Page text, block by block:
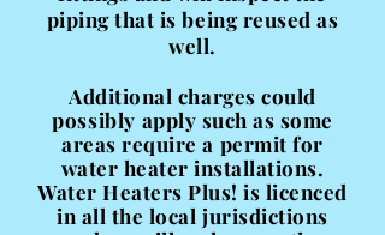
piping that is being reused as
well.
Additional charges could
possibly apply such as some
areas require a permit for
water heater installations.
Water Heaters Plus! is licenced
in all the local jurisdictions